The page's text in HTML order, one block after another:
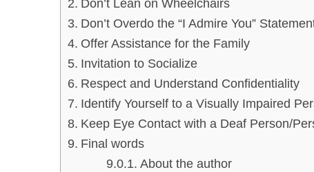
Don’t Lean on Wheelchairs
Don’t Overdo the “I Admire You”
Offer Assistance for the Family
Invitation to Socialize
Respect and Understand Confidentiality
Identify Yourself to a Visually Impaired
Keep Eye Contact with a Deaf Person/
Final words
About the author